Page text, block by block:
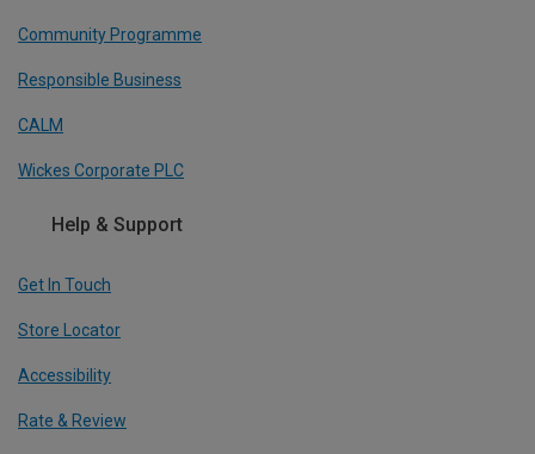
Community Programme
Responsible Business
CALM
Wickes Corporate PLC
Help & Support
Get In Touch
Store Locator
Accessibility
Rate & Review